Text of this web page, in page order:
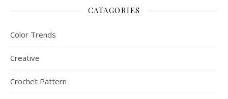
CATAGORIES
Color Trends
Creative
Crochet Pattern